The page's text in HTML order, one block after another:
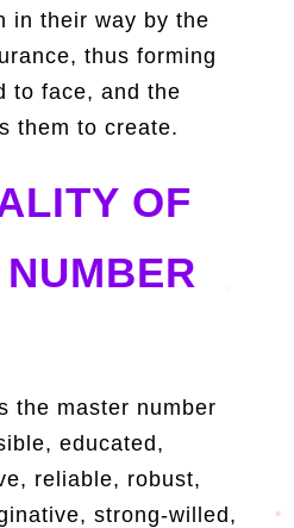
in their way by the
thus forming
to face, and the
them to create.
OF
the master number
educated,
reliable, robust,
strong-willed,